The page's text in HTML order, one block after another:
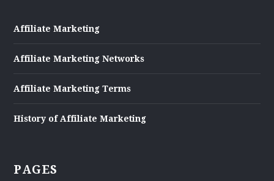
Affiliate Marketing
Affiliate Marketing Networks
Affiliate Marketing Terms
History of Affiliate Marketing
PAGES